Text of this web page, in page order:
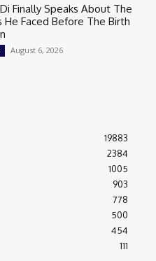
Finally Speaks About The
He Faced Before The Birth
August 6, 2026
19883
2384
1005
903
778
500
454
111